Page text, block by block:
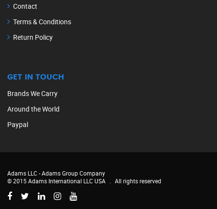
Contact
Terms & Conditions
Return Policy
GET IN TOUCH
Brands We Carry
Around the World
Paypal
Adams LLC -Adams Group Company
© 2015 Adams International LLC USA
All rights reserved